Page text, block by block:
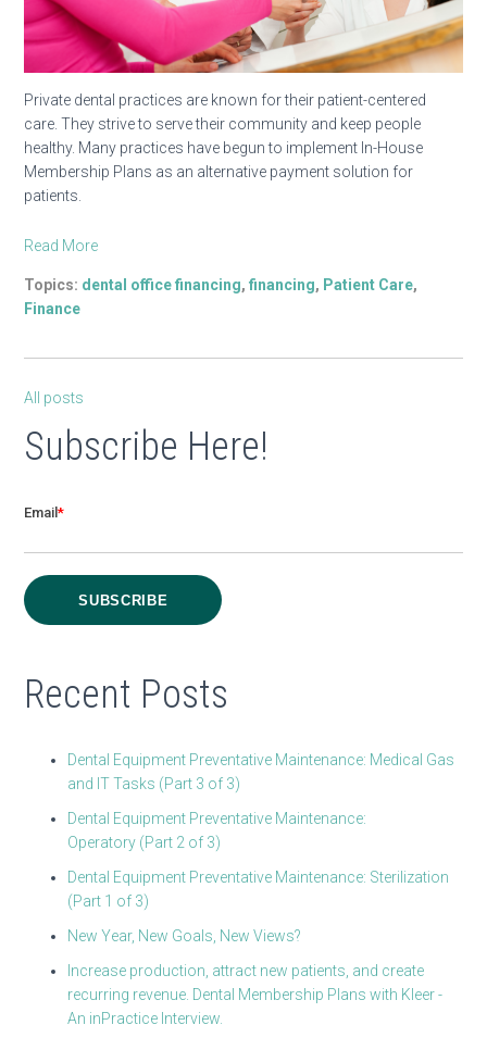
Private dental practices are known for their patient-centered
care. They strive to serve their community and keep people
healthy. Many practices have begun to implement In-House
Membership Plans as an alternative payment solution for
patients.
Read More
Topics: dental office financing,financing, Patient Care,
Finance
All posts
Subscribe Here!
Email*
Recent Posts
Dental Equipment Preventative Maintenance: Medical Gas
and IT Tasks (Part 3 of 3)
Dental Equipment Preventative Maintenance:
Operatory (Part 2 of 3)
Dental Equipment Preventative Maintenance: Sterilization
(Part 1 of 3)
New Year, New Goals, New Views?
Increase production, attract new patients, and create
recurring revenue. Dental Membership Plans with Kleer -
An inPractice Interview.